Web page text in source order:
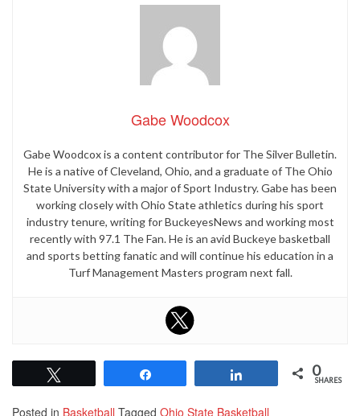
Gabe Woodcox
Gabe Woodcox is a content contributor for The Silver Bulletin.
He is a native of Cleveland, Ohio, and a graduate of The Ohio
State University with a major of Sport Industry. Gabe has been
working closely with Ohio State athletics during his sport
industry tenure, writing for BuckeyesNews and working most
recently with 97.1 The Fan. He is an avid Buckeye basketball
and sports betting fanatic and will continue his education in a
Turf Management Masters program next fall.
0
SHARES
Posted in Basketball Tagged Ohio State Basketball